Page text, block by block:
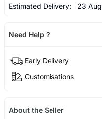
Estimated Delivery: 23
Need Help ?
Early Delivery
Customisations
About the Seller